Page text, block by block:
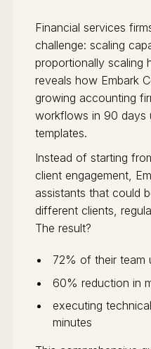
Financial services
challenge: scaling
proportionally scaling
reveals how Embark
growing accounting
workflows in 90 days
templates.
Instead of starting
client engagement,
assistants that could
different clients,
The result?
72% of their team
60% reduction in
executing
minutes